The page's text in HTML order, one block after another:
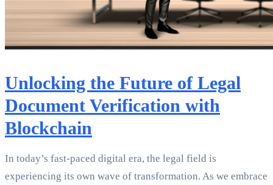
Unlocking the Future of Legal
Document Verification with
Blockchain
In today’s fast-paced digital era, the legal field is
experiencing its own wave of transformation. As we embrace